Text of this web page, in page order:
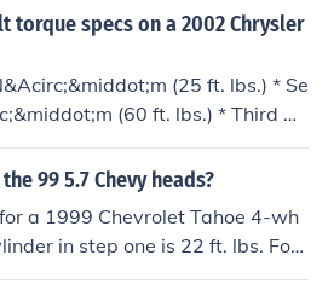
1 - 8 to 88 Nm (65 ft. lbs.)Step
88 Nm (65 ft. lbs.)Step 4: Bolts
1/4 turn. Do not use a torque wr
Bolt torque after 1/4 turn shoul
lbs.) . If not, replace the bolt.
torque specs on a 2002 Chrysler
(25 ft. lbs.) * Se
(60 ft. lbs.) * Third All
(60 ft. lbs.) CAUTION: Do not
the following step. * Fourth Tur
(45 ft. lbs.) * Step 2: Bolts 1 -
(65 ft. lbs.) * Step 3: Bolts 1
99 5.7 Chevy heads?
a 1999 Chevrolet Tahoe 4-wh
in step one is 22 ft. lbs. For
11, 7, 3, 2, 6, and 10 an addition